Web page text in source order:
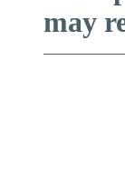
may